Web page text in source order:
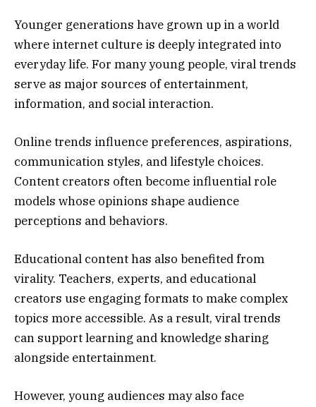
Younger generations have grown up in a world
where internet culture is deeply integrated into
everyday life. For many young people, viral trends
serve as major sources of entertainment,
information, and social interaction.
Online trends influence preferences, aspirations,
communication styles, and lifestyle choices.
Content creators often become influential role
models whose opinions shape audience
perceptions and behaviors.
Educational content has also benefited from
virality. Teachers, experts, and educational
creators use engaging formats to make complex
topics more accessible. As a result, viral trends
can support learning and knowledge sharing
alongside entertainment.
However, young audiences may also face